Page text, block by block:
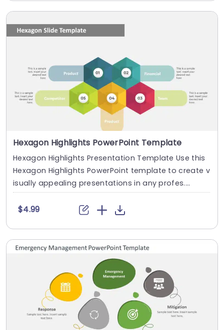
Hexagon Highlights PowerPoint Template
Hexagon Highlights Presentation Template Use this
Hexagon Highlights PowerPoint template to create v
isually appealing presentations in any profes....
$4.99